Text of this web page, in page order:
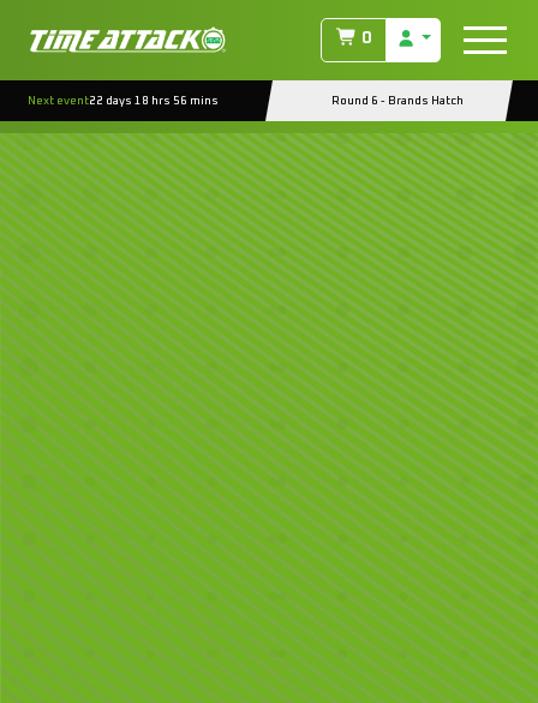
0
Next event22 days 18 hrs 56 mins Round 6 - Brands Hatch